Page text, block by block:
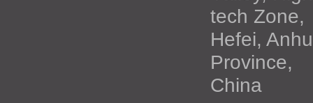
tech Zone,
Hefei,
Province,
China